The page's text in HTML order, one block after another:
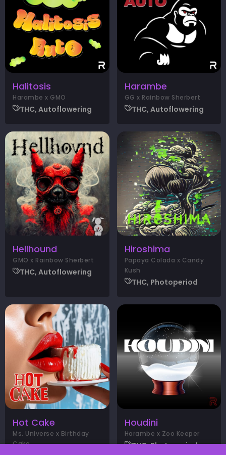
Halitosis
Harambe x GMO
THC, Autoflowering
Harambe
GG x Rainbow Sherbert
THC, Autoflowering
Hellhound
GMO x Rainbow Sherbert
THC, Autoflowering
Hiroshima
Papaya Colada x Candy
Kush
THC, Photoperiod
Hot Cake
Ms. Universe x Birthday
Cake
Houdini
Harambe x Zoo Keeper
THC, Photoperiod